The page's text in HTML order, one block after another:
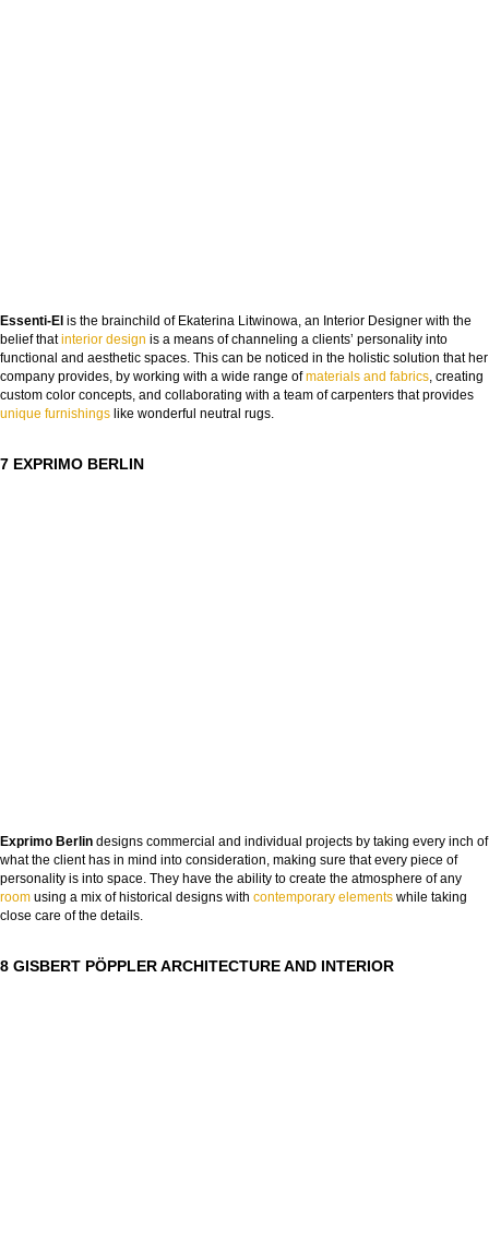
Essenti-El is the brainchild of Ekaterina Litwinowa, an Interior Designer with the
belief thatinterior design is a means of channeling a clients’ personality into
functional and aesthetic spaces. This can be noticed in the holistic solution that her
company provides, by working with a wide range ofmaterials and fabrics, creating
custom color concepts, and collaborating with a team of carpenters that provides
unique furnishings like wonderful neutral rugs.
7 EXPRIMO BERLIN
Exprimo Berlin designs commercial and individual projects by taking every inch of
what the client has in mind into consideration, making sure that every piece of
personality is into space. They have the ability to create the atmosphere of any
room using a mix of historical designs with contemporary elements while taking
close care of the details.
8 GISBERT PÖPPLER ARCHITECTURE AND INTERIOR